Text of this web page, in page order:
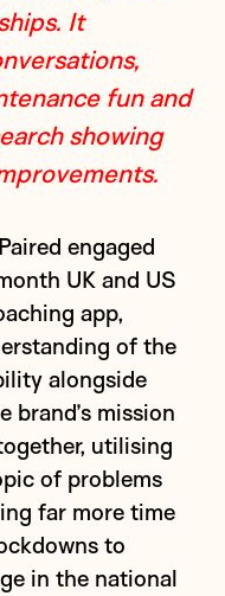
It
fun and
showing
engaged
UK and US
app,
of the
alongside
brand’s mission
utilising
of problems
far more time
to
in the national